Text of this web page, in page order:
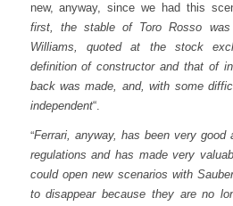
new, anyway, since we had this
first, the stable of Toro Rosso
Williams, quoted at the stock
definition of constructor and that of
back was made, and, with some
independent“.
“Ferrari, anyway, has been very
regulations and has made very
could open new scenarios with
to disappear because they are no